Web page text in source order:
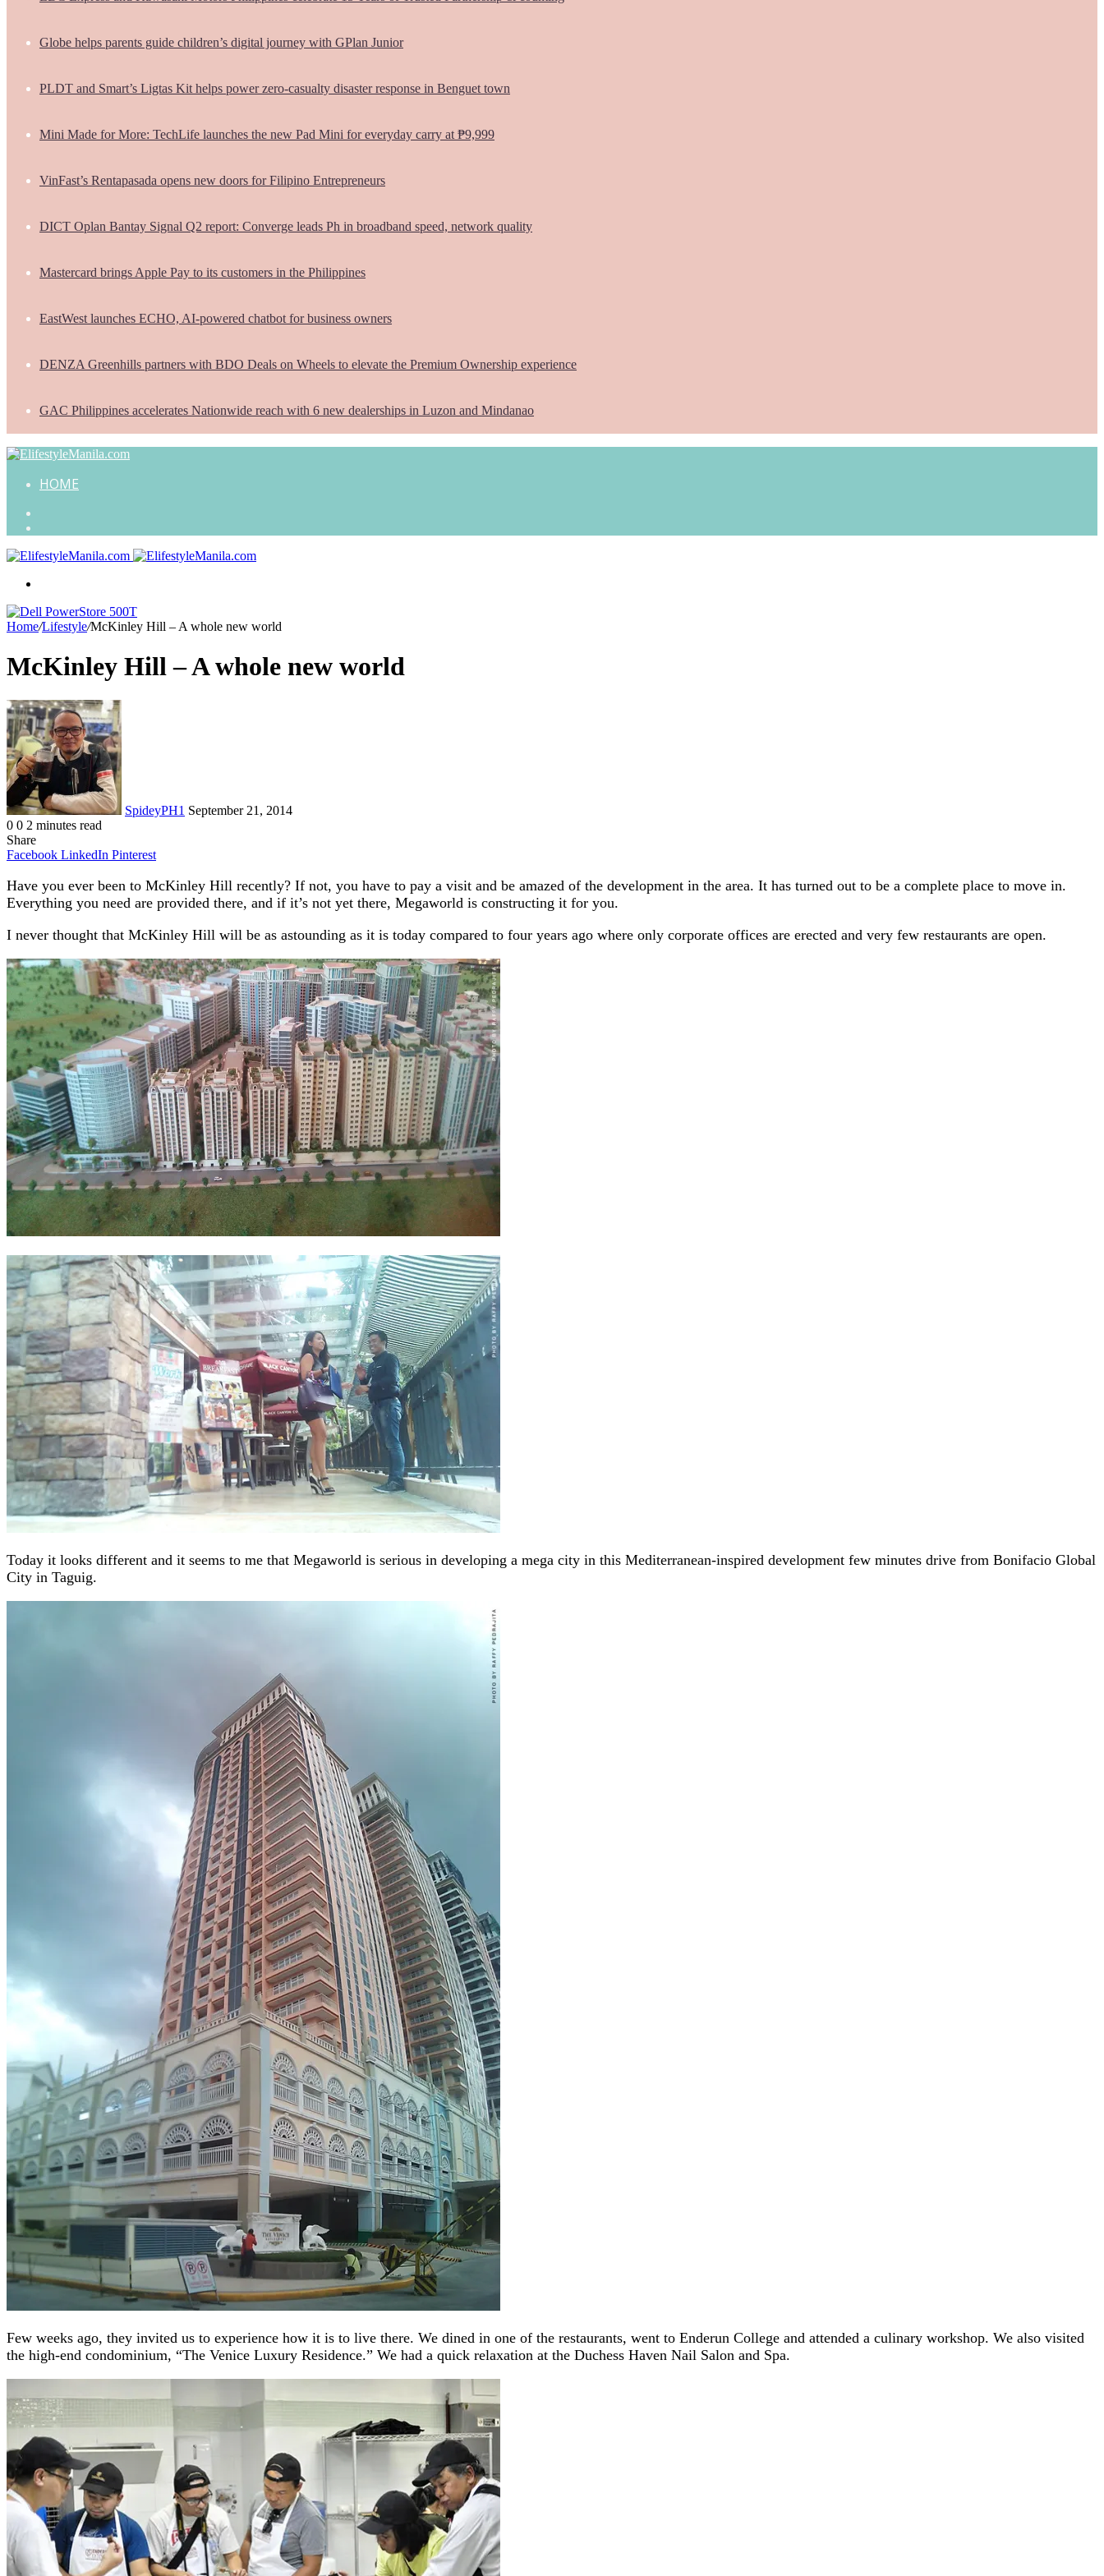
Globe helps parents guide children’s digital journey with GPlan Junior
PLDT and Smart’s Ligtas Kit helps power zero-casualty disaster response in Benguet town
Mini Made for More: TechLife launches the new Pad Mini for everyday carry at ₱9,999
VinFast’s Rentapasada opens new doors for Filipino Entrepreneurs
DICT Oplan Bantay Signal Q2 report: Converge leads Ph in broadband speed, network quality
Mastercard brings Apple Pay to its customers in the Philippines
EastWest launches ECHO, AI-powered chatbot for business owners
DENZA Greenhills partners with BDO Deals on Wheels to elevate the Premium Ownership experience
GAC Philippines accelerates Nationwide reach with 6 new dealerships in Luzon and Mindanao
HOME
Home/Lifestyle/McKinley Hill – A whole new world
McKinley Hill – A whole new world
SpideyPH1 September 21, 2014
0 0 2 minutes read
Share
Facebook LinkedIn Pinterest
Have you ever been to McKinley Hill recently? If not, you have to pay a visit and be amazed of the development in the area. It has turned out to be a complete place to move in.
Everything you need are provided there, and if it’s not yet there, Megaworld is constructing it for you.
I never thought that McKinley Hill will be as astounding as it is today compared to four years ago where only corporate offices are erected and very few restaurants are open.
Today it looks different and it seems to me that Megaworld is serious in developing a mega city in this Mediterranean-inspired development few minutes drive from Bonifacio Global
City in Taguig.
Few weeks ago, they invited us to experience how it is to live there. We dined in one of the restaurants, went to Enderun College and attended a culinary workshop. We also visited
the high-end condominium, “The Venice Luxury Residence.” We had a quick relaxation at the Duchess Haven Nail Salon and Spa.